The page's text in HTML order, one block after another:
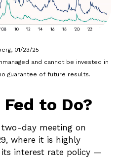
01/23/25
and cannot be invested in
guarantee of future results.
to Do?
two-day meeting on
where it is highly
interest rate policy —